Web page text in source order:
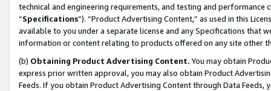
technical and engineering requirements, and testing and
“Specifications”). “Product Advertising Content,” as used in this
available to you under a separate license and any Specifications that
information or content relating to products offered on any site other
(b) Obtaining Product Advertising Content. You may obtain
express prior written approval, you may also obtain Product
Feeds. If you obtain Product Advertising Content through Data Feeds,